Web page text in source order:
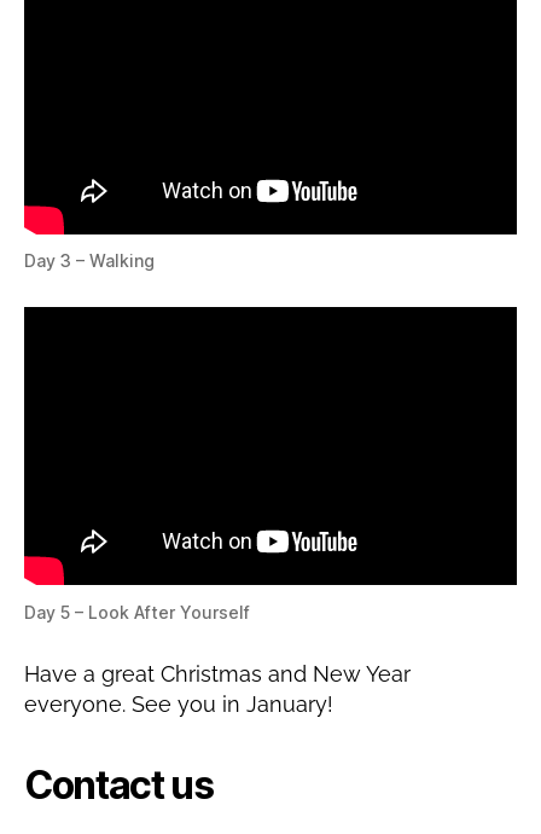
Day 3 – Walking
Day 5 – Look After Yourself
Have a great Christmas and New Year
everyone. See you in January!
Contact us